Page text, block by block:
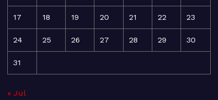
17 18 19 20 21 22 23
24 25 26 27 28 29 30
31
« Jul